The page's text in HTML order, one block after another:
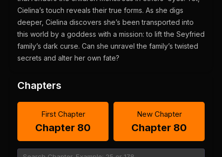
Cielina’s touch reveals their true forms. As she digs
deeper, Cielina discovers she’s been transported into
this world by a goddess with a mission: to lift the Seyfried
family’s dark curse. Can she unravel the family’s twisted
secrets and alter her own fate?
Chapters
First Chapter
Chapter 80
New Chapter
Chapter 80